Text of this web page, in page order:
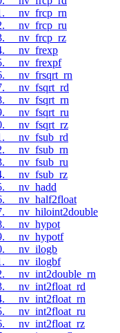
__nv_frcp_rn
__nv_frcp_ru
__nv_frcp_rz
__nv_frexp
__nv_frexpf
__nv_frsqrt_rn
__nv_fsqrt_rd
__nv_fsqrt_rn
__nv_fsqrt_ru
__nv_fsqrt_rz
__nv_fsub_rd
__nv_fsub_rn
__nv_fsub_ru
__nv_fsub_rz
__nv_hadd
__nv_half2float
__nv_hiloint2double
__nv_hypot
__nv_hypotf
__nv_ilogb
__nv_ilogbf
__nv_int2double_rn
__nv_int2float_rd
__nv_int2float_rn
__nv_int2float_ru
__nv_int2float_rz